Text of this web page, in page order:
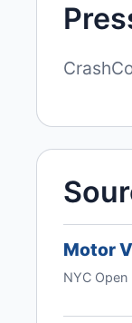
Motor
NYC Open